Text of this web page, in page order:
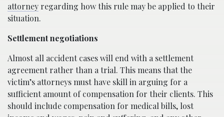
attorney regarding how this rule may be applied to their
situation.
Settlement negotiations
Almost all accident cases will end with a settlement
agreement rather than a trial. This means that the
victim’s attorneys must have skill in arguing for a
sufficient amount of compensation for their clients. This
should include compensation for medical bills, lost